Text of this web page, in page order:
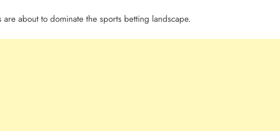
about to dominate the sports betting landscape.